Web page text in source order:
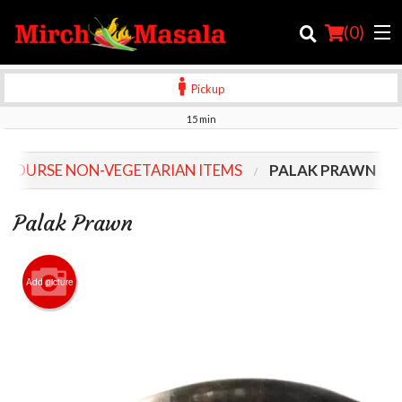
(0)
Order Online
Location
Login
Registration
Cart (0)
Pickup
15 min
NON-VEGETARIAN ITEMS PALAK PRAWN
Palak Prawn
Add picture